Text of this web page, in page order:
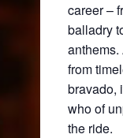
career –
balladry
from
bravado,
who of
the ride.